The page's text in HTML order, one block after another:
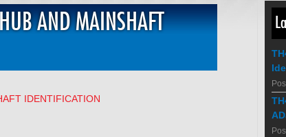
AND MAINSHAFT
IDENTIFICATION